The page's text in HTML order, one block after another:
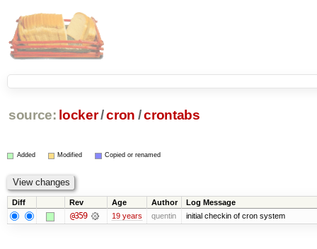
source: locker/cron /crontabs
Added Modified Copied or renamed
Diff Rev Age Author Log Message
@359 19 years quentin initial checkin of cron system